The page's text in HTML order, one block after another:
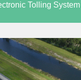
Tolling